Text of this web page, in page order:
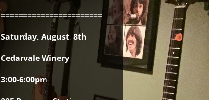
Saturday, August, 8th
Cedarvale Winery
3:00-6:00pm